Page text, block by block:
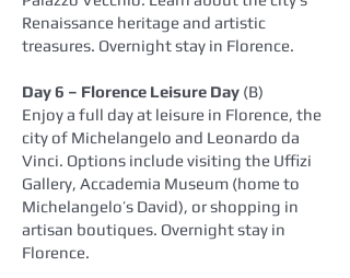
Renaissance heritage and artistic
treasures. Overnight stay in Florence.
Day 6 – Florence Leisure Day (B)
Enjoy a full day at leisure in Florence, the
city of Michelangelo and Leonardo da
Vinci. Options include visiting the Uffizi
Gallery, Accademia Museum (home to
Michelangelo’s David), or shopping in
artisan boutiques. Overnight stay in
Florence.